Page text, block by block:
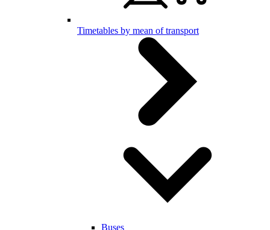
Timetables by mean of transport
Buses